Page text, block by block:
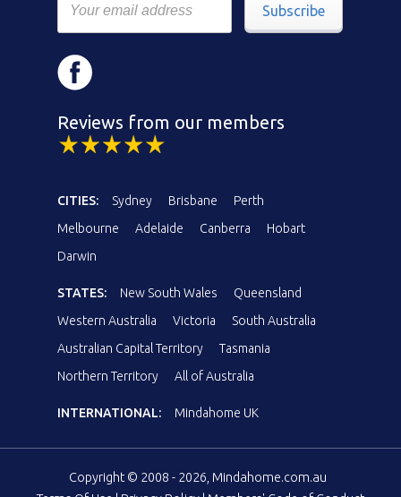
Subscribe
Reviews from our members
CITIES: Sydney Brisbane
Perth
Melbourne
Adelaide Canberra
Hobart
Darwin
STATES: New South Wales
Queensland
Western Australia
Victoria
South Australia
Australian Capital Territory
Tasmania
Northern Territory
All of Australia
INTERNATIONAL: Mindahome UK
Copyright © 2008 - 2026, Mindahome.com.au